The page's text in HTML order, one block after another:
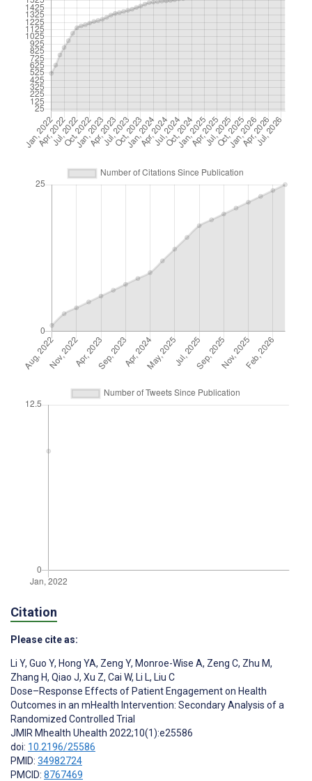
Citation
Please cite as:
Li Y, Guo Y, Hong YA, Zeng Y, Monroe-Wise A, Zeng C, Zhu M,
Zhang H, Qiao J, Xu Z, Cai W, Li L, Liu C
Dose–Response Effects of Patient Engagement on Health
Outcomes in an mHealth Intervention: Secondary Analysis of a
Randomized Controlled Trial
JMIR Mhealth Uhealth 2022;10(1):e25586
doi: 10.2196/25586
PMID: 34982724
PMCID: 8767469